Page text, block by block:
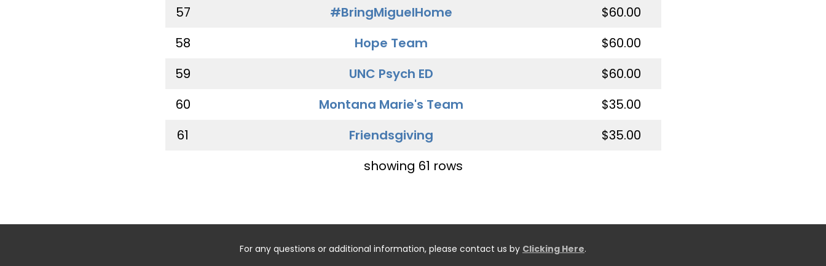
57
#BringMiguelHome
$60.00
58
Hope Team
$60.00
59
UNC Psych ED
$60.00
60
Montana Marie's Team
$35.00
61
Friendsgiving
$35.00
showing 61 rows
For any questions or additional information, please contact us by Clicking Here.